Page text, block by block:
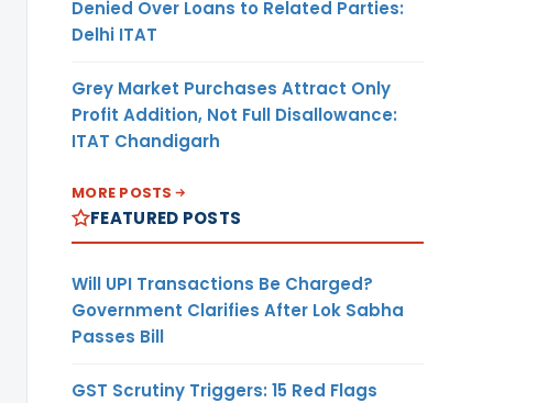
Denied Over Loans to Related Parties:
Delhi ITAT
Grey Market Purchases Attract Only
Profit Addition, Not Full Disallowance:
ITAT Chandigarh
MORE POSTS
FEATURED POSTS
Will UPI Transactions Be Charged?
Government Clarifies After Lok Sabha
Passes Bill
GST Scrutiny Triggers: 15 Red Flags